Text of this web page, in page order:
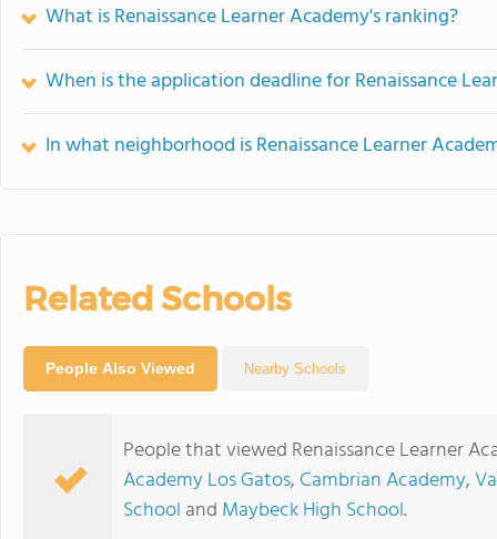
What is Renaissance Learner Academy's ranking?
When is the application deadline for Renaissance
In what neighborhood is Renaissance Learner
Related Schools
People Also Viewed Nearby Schools
People that viewed Renaissance Learner
Academy Los Gatos, Cambrian Academy,
School and Maybeck High School.